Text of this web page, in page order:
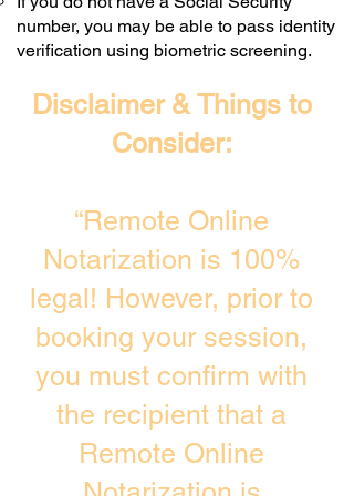
number, you may be able to pass identity
verification using biometric screening. ​
Disclaimer & Things to
Consider:
“Remote Online
Notarization is 100%
legal! However, prior to
booking your session,
you must confirm with
the recipient that a
Remote Online